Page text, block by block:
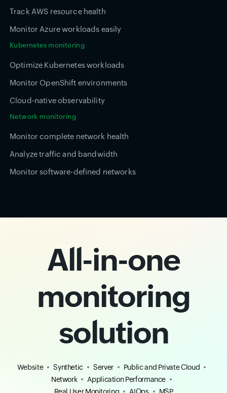
Track AWS resource health
Monitor Azure workloads easily
Kubernetes monitoring
Optimize Kubernetes workloads
Monitor OpenShift environments
Cloud-native observability
Network monitoring
Monitor complete network health
Analyze traffic and bandwidth
Monitor software-defined networks
All-in-one
monitoring
solution
Website Synthetic Server
Public and Private Cloud
Network
Application Performance